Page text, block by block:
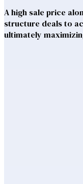
A high sale price
structure deals to
ultimately